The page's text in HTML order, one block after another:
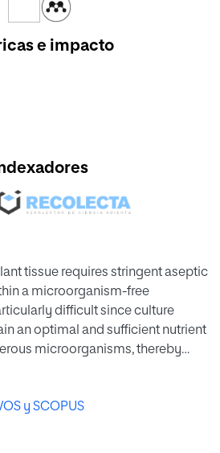
e impacto
tissue requires stringent aseptic
a microorganism-free
difficult since culture
an optimal and sufficient nutrient
microorganisms, thereby
antimicrobial and antifungal
(AgNPs) and the chemical
1-phenyl-1- (N-phenyl-N’-ethyl-
y SCOPUS